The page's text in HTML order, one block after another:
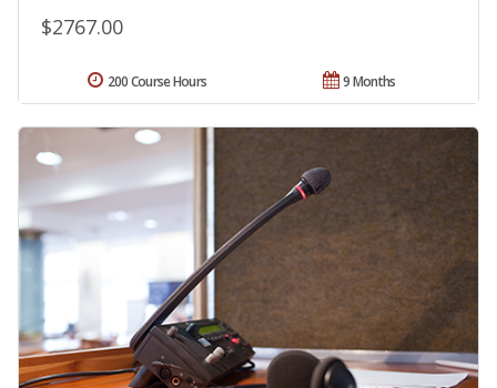
$2767.00
9 Months
200 Course Hours